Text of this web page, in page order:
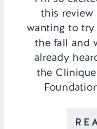
this review
wanting to
the fall and
already
the
and wear it